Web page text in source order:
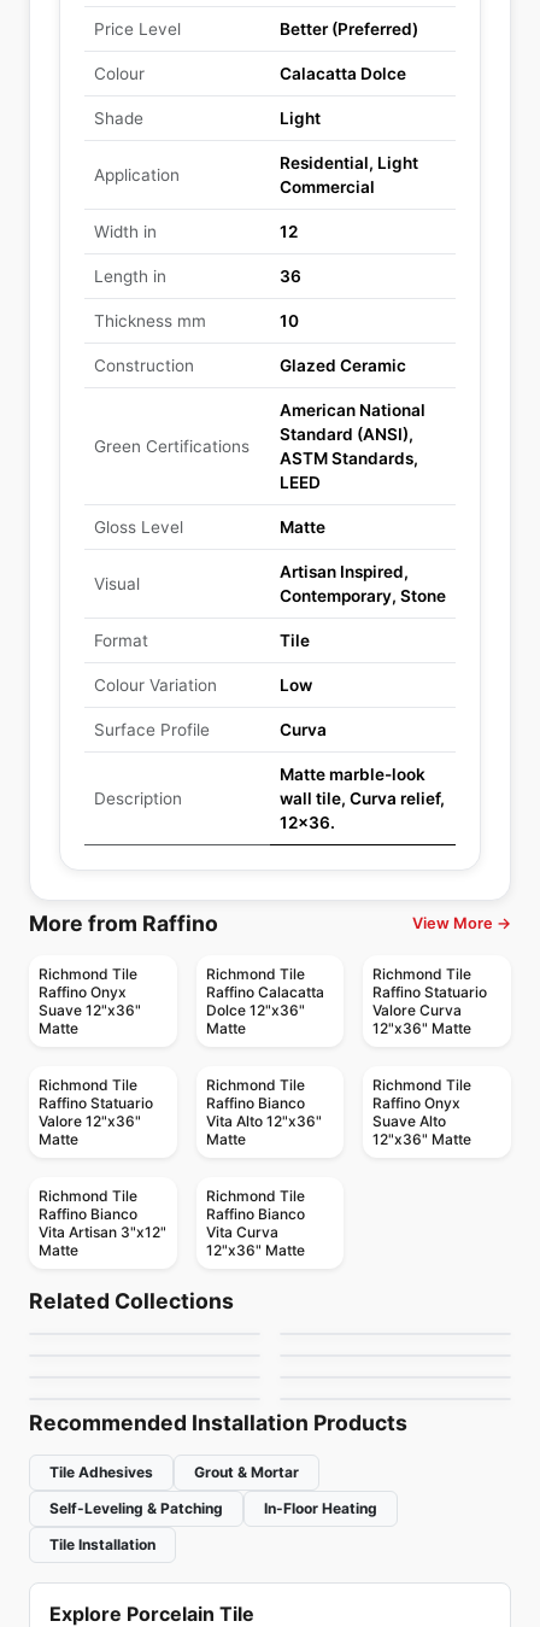
Price Level Better (Preferred)
Colour Calacatta Dolce
Shade Light
Application
Residential, Light
Commercial
Width in 12
Length in 36
Thickness mm 10
Construction Glazed Ceramic
Green Certifications
American National
Standard (ANSI),
ASTM Standards,
LEED
Gloss Level Matte
Visual
Artisan Inspired,
Contemporary, Stone
Format Tile
Colour Variation Low
Surface Profile Curva
Description
Matte marble-look
wall tile, Curva relief,
12x36.
More from Raffino View More →
Richmond Tile
Raffino Onyx
Suave 12"x36"
Matte
Richmond Tile
Raffino Calacatta
Dolce 12"x36"
Matte
Richmond Tile
Raffino Statuario
Valore Curva
12"x36" Matte
Richmond Tile
Raffino Statuario
Valore 12"x36"
Matte
Richmond Tile
Raffino Bianco
Vita Alto 12"x36"
Matte
Richmond Tile
Raffino Onyx
Suave Alto
12"x36" Matte
Richmond Tile
Raffino Bianco
Vita Artisan 3"x12"
Matte
Richmond Tile
Raffino Bianco
Vita Curva
12"x36" Matte
Related Collections
Valencia
by Richmond Flooring
Circa 37
Ceramic Wall Tile
Recommended Installation Products
Tile Adhesives
Grout & Mortar
Self-Leveling & Patching
In-Floor Heating
Tile Installation
Explore Porcelain Tile